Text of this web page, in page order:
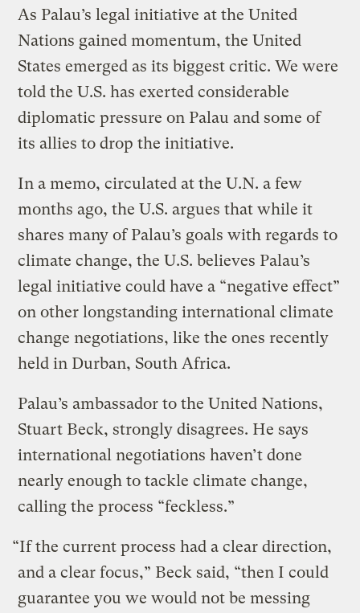
As Palau’s legal initiative at the United
Nations gained momentum, the United
States emerged as its biggest critic. We were
told the U.S. has exerted considerable
diplomatic pressure on Palau and some of
its allies to drop the initiative.
In a memo, circulated at the U.N. a few
months ago, the U.S. argues that while it
shares many of Palau’s goals with regards to
climate change, the U.S. believes Palau’s
legal initiative could have a “negative effect”
on other longstanding international climate
change negotiations, like the ones recently
held in Durban, South Africa.
Palau’s ambassador to the United Nations,
Stuart Beck, strongly disagrees. He says
international negotiations haven’t done
nearly enough to tackle climate change,
calling the process “feckless.”
“If the current process had a clear direction,
and a clear focus,” Beck said, “then I could
guarantee you we would not be messing